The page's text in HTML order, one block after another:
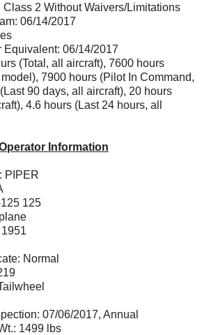
2 Without Waivers/Limitations
06/14/2017
Equivalent: 06/14/2017
(Total, all aircraft), 7600 hours
7900 hours (Pilot In Command,
90 days, all aircraft), 20 hours
4.6 hours (Last 24 hours, all
Information
PIPER
125
Normal
07/06/2017, Annual
1499 lbs